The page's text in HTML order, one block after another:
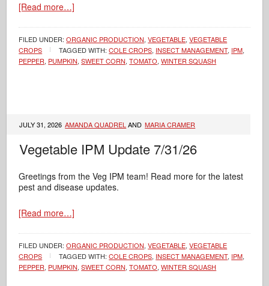
[Read more…]
FILED UNDER:ORGANIC PRODUCTION,VEGETABLE,VEGETABLE
CROPS
TAGGED WITH:COLE CROPS, INSECT MANAGEMENT, IPM,
PEPPER, PUMPKIN,SWEET CORN,TOMATO,WINTER SQUASH
JULY 31, 2026 AMANDA QUADREL AND MARIA CRAMER
Vegetable IPM Update 7/31/26
Greetings from the Veg IPM team! Read more for the latest
pest and disease updates.
[Read more…]
FILED UNDER:ORGANIC PRODUCTION,VEGETABLE,VEGETABLE
CROPS
TAGGED WITH:COLE CROPS, INSECT MANAGEMENT, IPM,
PEPPER, PUMPKIN,SWEET CORN,TOMATO,WINTER SQUASH